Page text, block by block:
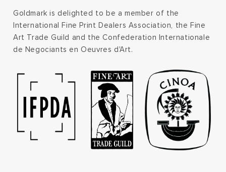
Goldmark is delighted to be a member of the
International Fine Print Dealers Association, the Fine
Art Trade Guild and the Confederation Internationale
de Negociants en Oeuvres d'Art.